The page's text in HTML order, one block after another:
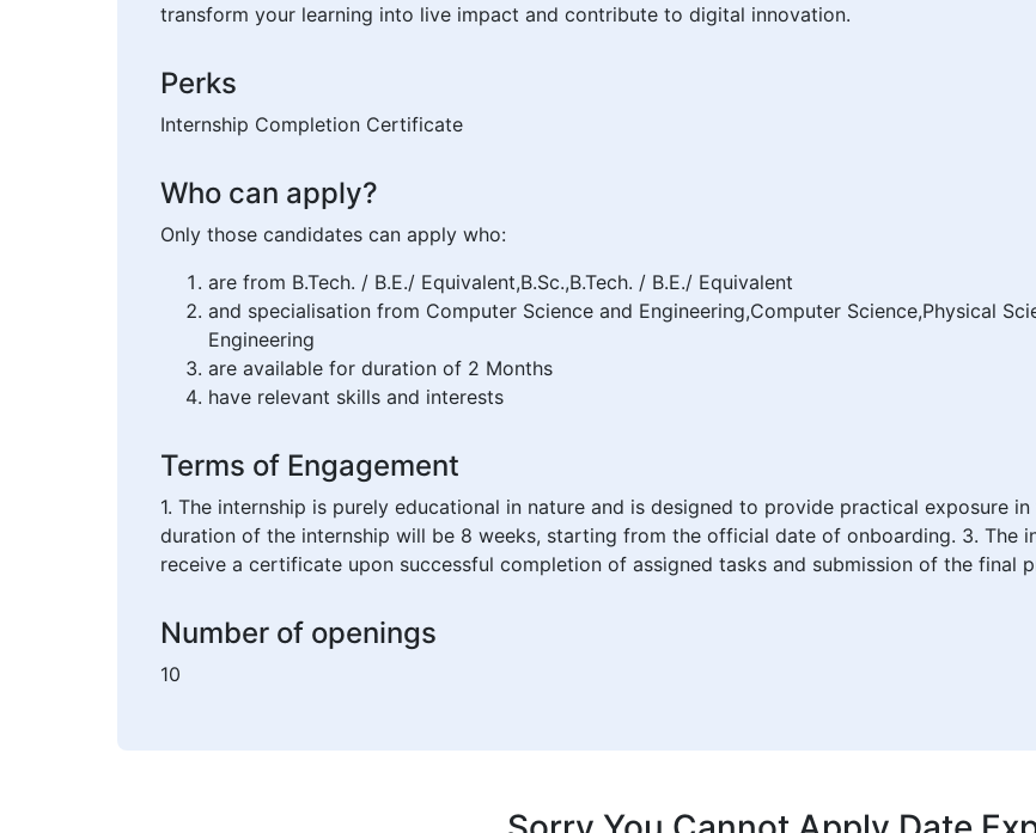
transform your learning into live impact and contribute to digital innovation.
Perks
Internship Completion Certificate
Who can apply?
Only those candidates can apply who:
are from B.Tech. / B.E./ Equivalent,B.Sc.,B.Tech. / B.E./ Equivalent
and specialisation from Computer Science and Engineering,Computer Science,Physical
Engineering
are available for duration of 2 Months
have relevant skills and interests
Terms of Engagement
1. The internship is purely educational in nature and is designed to provide practical exposure
duration of the internship will be 8 weeks, starting from the official date of onboarding. 3. The
receive a certificate upon successful completion of assigned tasks and submission of the final
Number of openings
10